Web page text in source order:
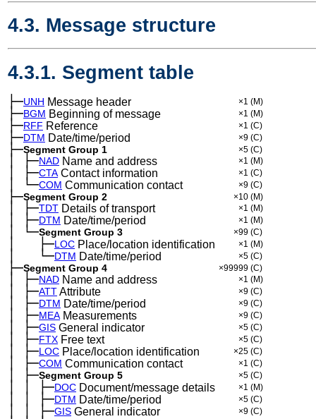
4.3. Message structure
4.3.1. Segment table
├─UNH Message header ×1 (M)
├─BGM Beginning of message ×1 (M)
├─RFF Reference ×1 (C)
├─DTM Date/time/period ×9 (C)
├─Segment Group 1 ×5 (C)
│ ├─NAD Name and address ×1 (M)
│ ├─CTAContact information ×1 (C)
│ └─COM Communication contact ×9 (C)
├─Segment Group 2 ×10 (M)
│ ├─TDT Details of transport ×1 (M)
│ ├─DTM Date/time/period ×1 (M)
│ └─Segment Group 3 ×99 (C)
│ ├─LOC Place/location identification ×1 (M)
│ └─DTM Date/time/period ×5 (C)
├─Segment Group 4 ×99999 (C)
│ ├─NAD Name and address ×1 (M)
│ ├─ATTAttribute ×9 (C)
│ ├─DTM Date/time/period ×9 (C)
│ ├─MEAMeasurements ×9 (C)
│ ├─GIS General indicator ×5 (C)
│ ├─FTX Free text ×5 (C)
│ ├─LOC Place/location identification ×25 (C)
│ ├─COM Communication contact ×1 (C)
│ ├─Segment Group 5 ×5 (C)
│ │ ├─DOC Document/message details ×1 (M)
│ │ ├─DTM Date/time/period ×5 (C)
│ │ ├─GIS General indicator ×9 (C)